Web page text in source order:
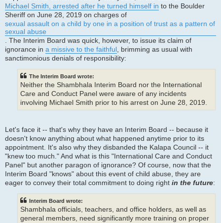
Michael Smith, arrested after he turned himself in to the Boulder
Sheriff on June 28, 2019 on charges of
sexual assault on a child by one in a position of trust as a pattern of
sexual abuse
. The Interim Board was quick, however, to issue its claim of
ignorance in a missive to the faithful , brimming as usual with
sanctimonious denials of responsibility:
The Interim Board wrote:
Neither the Shambhala Interim Board nor the International
Care and Conduct Panel were aware of any incidents
involving Michael Smith prior to his arrest on June 28, 2019.
Let's face it -- that's why they have an Interim Board -- because it
doesn't know anything about what happened anytime prior to its
appointment. It's also why they disbanded the Kalapa Council -- it
"knew too much." And what is this "International Care and Conduct
Panel" but another paragon of ignorance? Of course, now that the
Interim Board "knows" about this event of child abuse, they are
eager to convey their total commitment to doing right in the future:
Interim Board wrote:
Shambhala officials, teachers, and office holders, as well as
general members, need significantly more training on proper